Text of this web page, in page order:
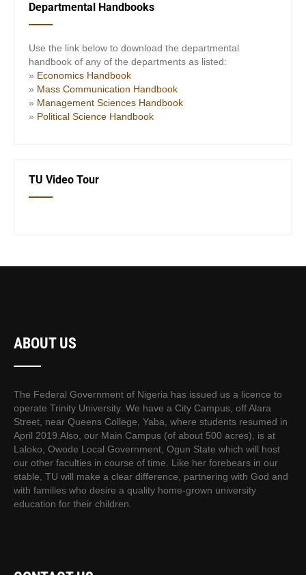
Departmental Handbooks
Use the link below to download the departmental
handbook of any of the departments as listed:
» Economics Handbook
» Mass Communication Handbook
» Management Sciences Handbook
» Political Science Handbook
TU Video Tour
ABOUT US
The Federal Government of Nigeria has issued us a licence to
operate Trinity University. We have a City Campus, off Alara
Street, near Queens College, Yaba, where students resumed in
April 2019.Also, our Main Campus (of about 500 acres), is at
Laloko, Owode Local Government, Ogun State which will host
our other faculties in course of time. Like her forebears in our
stable, TU will make a clear difference, partnering with God and
with families who desire a quality home-grown university
education for their children.